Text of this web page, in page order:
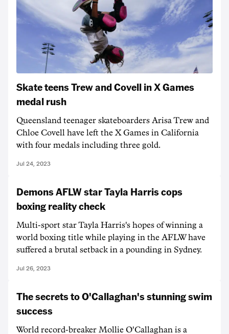
Skate teens Trew and Covell in X Games
medal rush
Queensland teenager skateboarders Arisa Trew and
Chloe Covell have left the X Games in California
with four medals including three gold.
Jul 24, 2023
Demons AFLW star Tayla Harris cops
boxing reality check
Multi-sport star Tayla Harris's hopes of winning a
world boxing title while playing in the AFLW have
suffered a brutal setback in a pounding in Sydney.
Jul 26, 2023
The secrets to O'Callaghan's stunning swim
success
World record-breaker Mollie O'Callaghan is a